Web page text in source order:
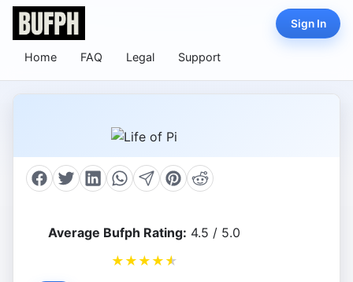
Home FAQ Legal Support
Sign In
Average Bufph Rating: 4.5 / 5.0
★ ★ ★ ★ ★